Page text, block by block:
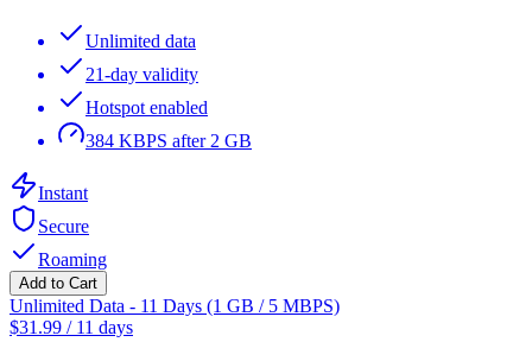
Unlimited data
21-day validity
Hotspot enabled
384 KBPS after 2 GB
Instant
Secure
Roaming
Add to Cart
Unlimited Data - 11 Days (1 GB / 5 MBPS)
$31.99 / 11 days